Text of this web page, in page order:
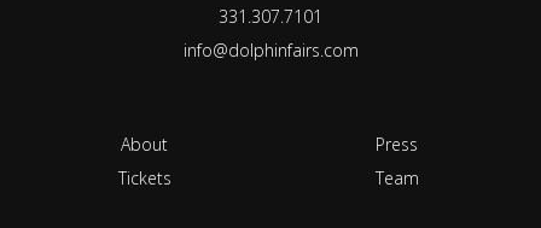
331.307.7101
info@dolphinfairs.com
About
Press
Tickets
Team